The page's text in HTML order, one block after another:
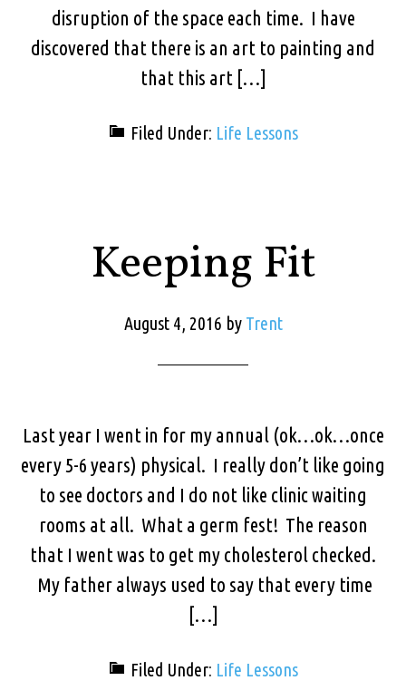
disruption of the space each time. I have
discovered that there is an art to painting and
that this art […]
Filed Under: Life Lessons
Keeping Fit
August 4, 2016 by Trent
Last year I went in for my annual (ok…ok…once
every 5-6 years) physical. I really don’t like going
to see doctors and I do not like clinic waiting
rooms at all. What a germ fest! The reason
that I went was to get my cholesterol checked.
My father always used to say that every time
[…]
Filed Under: Life Lessons